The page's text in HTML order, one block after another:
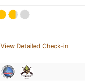
View Detailed Check-in